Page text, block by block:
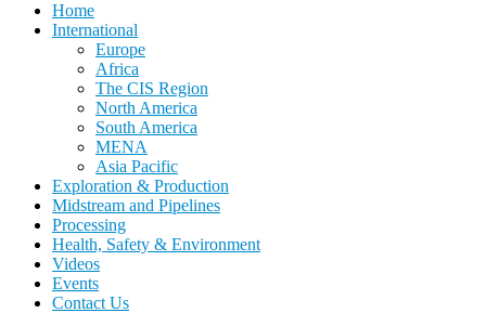
Home
International
Europe
Africa
The CIS Region
North America
South America
MENA
Asia Pacific
Exploration & Production
Midstream and Pipelines
Processing
Health, Safety & Environment
Videos
Events
Contact Us